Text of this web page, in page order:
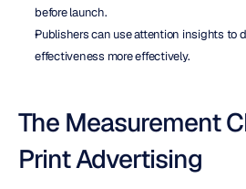
before launch.
Publishers can use attention insights to
effectiveness more effectively.
The Measurement
Print Advertising